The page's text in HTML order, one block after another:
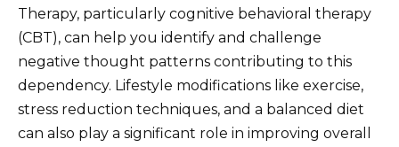
Therapy, particularly cognitive behavioral therapy
(CBT), can help you identify and challenge
negative thought patterns contributing to this
dependency. Lifestyle modifications like exercise,
stress reduction techniques, and a balanced diet
can also play a significant role in improving overall